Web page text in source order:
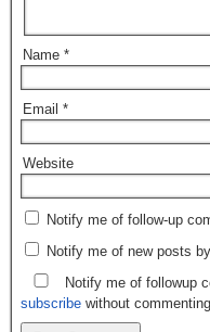
Name *
Email *
Website
Notify me of follow-up
Notify me of new posts
Notify me of followup
subscribe without